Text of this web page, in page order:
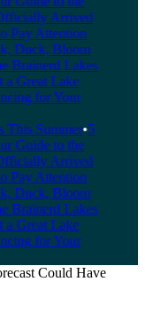
Arrived
Attention
Duck, Bloom
Lakes
Great Lake
for Your
Summer•5
Guide to the
Arrived
Attention
Duck, Bloom
Lakes
Great Lake
for Your
Could Have